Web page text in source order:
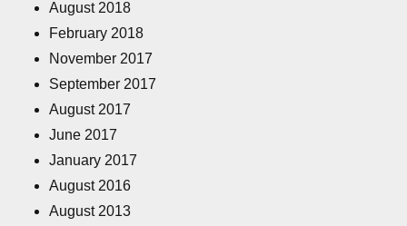
August 2018
February 2018
November 2017
September 2017
August 2017
June 2017
January 2017
August 2016
August 2013